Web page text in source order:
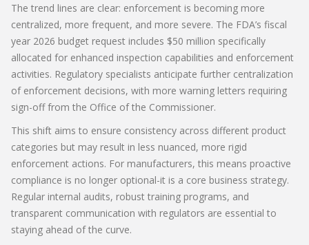
The trend lines are clear: enforcement is becoming more
centralized, more frequent, and more severe. The FDA’s fiscal
year 2026 budget request includes $50 million specifically
allocated for enhanced inspection capabilities and enforcement
activities. Regulatory specialists anticipate further centralization
of enforcement decisions, with more warning letters requiring
sign-off from the Office of the Commissioner.
This shift aims to ensure consistency across different product
categories but may result in less nuanced, more rigid
enforcement actions. For manufacturers, this means proactive
compliance is no longer optional-it is a core business strategy.
Regular internal audits, robust training programs, and
transparent communication with regulators are essential to
staying ahead of the curve.